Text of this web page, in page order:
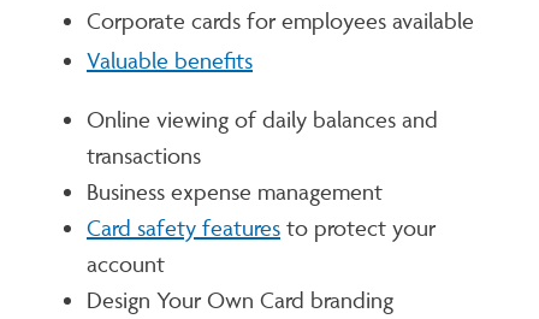
Corporate cards for employees available
Valuable benefits
Online viewing of daily balances and
transactions
Business expense management
Card safety features to protect your
account
Design Your Own Card branding